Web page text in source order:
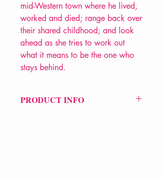
mid-Western town where he lived,
worked and died; range back over
their shared childhood; and look
ahead as she tries to work out
what it means to be the one who
stays behind.
PRODUCT INFO